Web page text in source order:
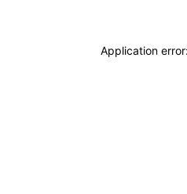
Application